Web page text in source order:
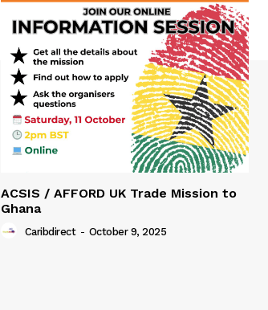
ACSIS / AFFORD UK Trade Mission to
Ghana
Caribdirect - October 9, 2025